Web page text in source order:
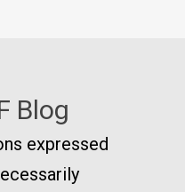
Blog
expressed